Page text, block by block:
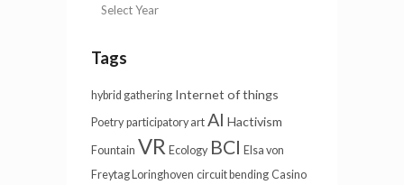
Tags
hybrid gathering Internet of things
Poetry participatory art AI Hactivism
Fountain VR Ecology BCI Elsa von
Freytag Loringhoven circuit bending Casino